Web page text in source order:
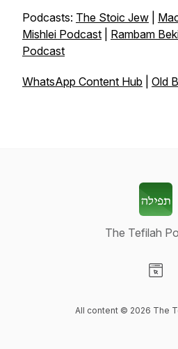
Podcasts: The Stoic Jew
Mishlei Podcast
Rambam
Podcast
WhatsApp Content Hub Old
The Tefilah
All content © 2026 The